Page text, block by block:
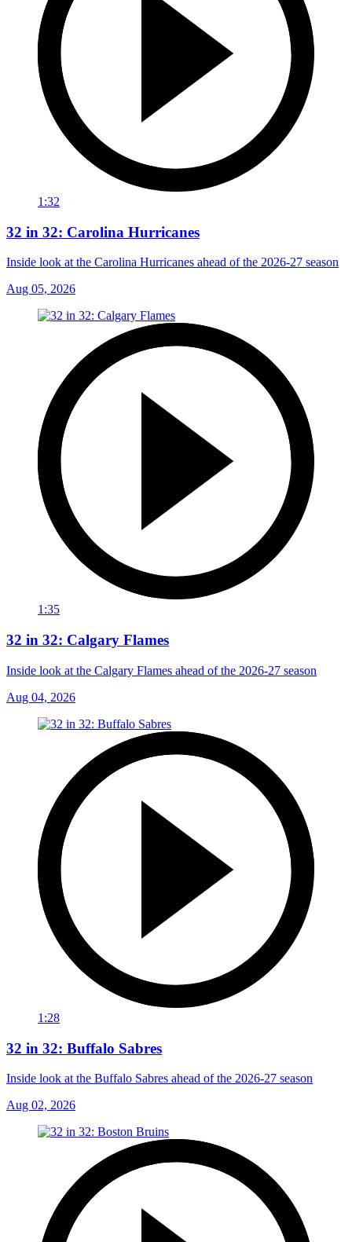
1:32
32 in 32: Carolina Hurricanes
Inside look at the Carolina Hurricanes ahead of the 2026-27 season
Aug 05, 2026
1:35
32 in 32: Calgary Flames
Inside look at the Calgary Flames ahead of the 2026-27 season
Aug 04, 2026
1:28
32 in 32: Buffalo Sabres
Inside look at the Buffalo Sabres ahead of the 2026-27 season
Aug 02, 2026